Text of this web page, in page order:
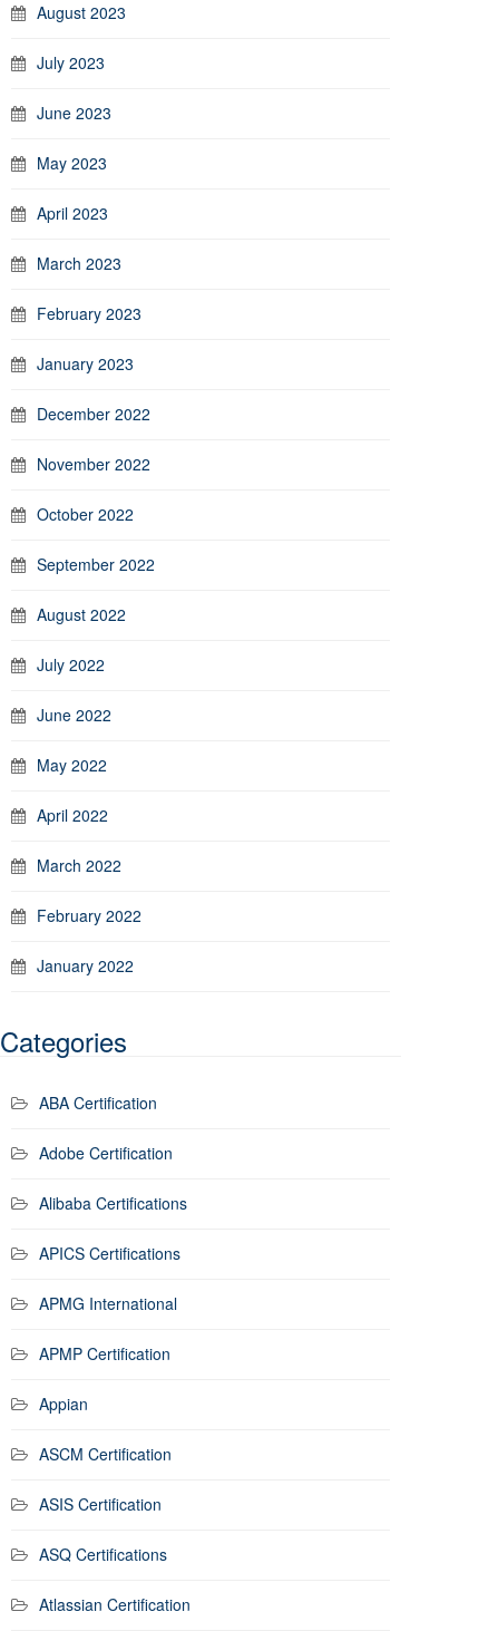
August 2023
July 2023
June 2023
May 2023
April 2023
March 2023
February 2023
January 2023
December 2022
November 2022
October 2022
September 2022
August 2022
July 2022
June 2022
May 2022
April 2022
March 2022
February 2022
January 2022
Categories
ABA Certification
Adobe Certification
Alibaba Certifications
APICS Certifications
APMG International
APMP Certification
Appian
ASCM Certification
ASIS Certification
ASQ Certifications
Atlassian Certification